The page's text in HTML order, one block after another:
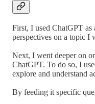
First, I used ChatGPT
perspectives on a topic I
Next, I went deeper on
ChatGPT. To do so, I
explore and understand
By feeding it specific